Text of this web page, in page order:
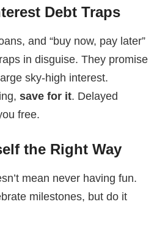
Debt Traps
and “buy now, pay later”
in disguise. They promise
sky-high interest.
save for it. Delayed
free.
the Right Way
mean never having fun.
milestones, but do it